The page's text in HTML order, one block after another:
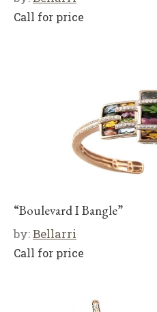
Call for price
“Boulevard I Bangle”
by:Bellarri
Call for price